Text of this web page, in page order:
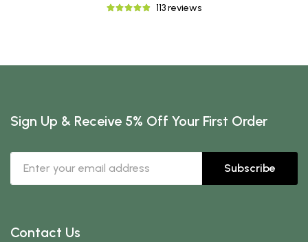
113 reviews
Sign Up & Receive 5% Off Your First Order
Subscribe
Contact Us